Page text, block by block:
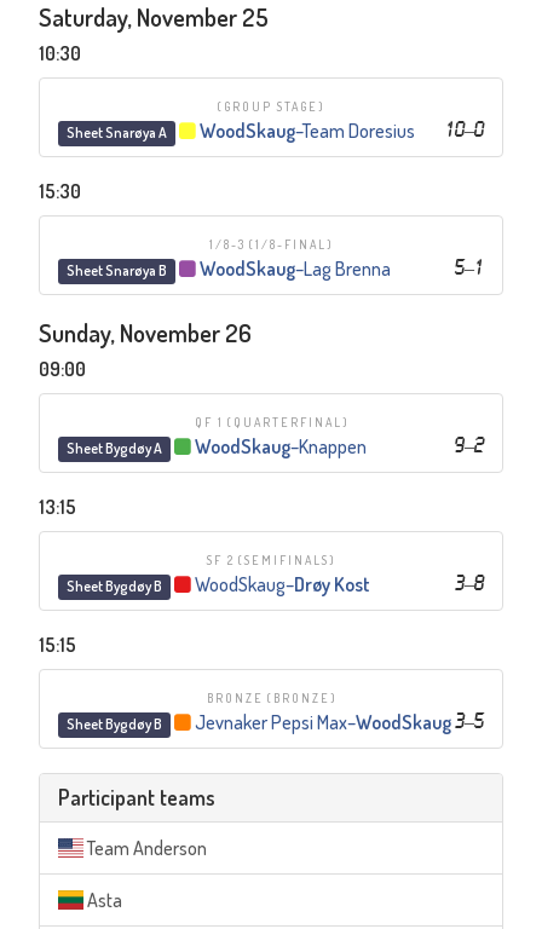
Saturday, November 25
10:30
(GROUP STAGE)
Sheet Snarøya A 10–0
WoodSkaug–Team Doresius
15:30
1/8-3 (1/8-FINAL)
Sheet Snarøya B 5–1
WoodSkaug–Lag Brenna
Sunday, November 26
09:00
QF 1 (QUARTERFINAL)
Sheet Bygdøy A 9–2
WoodSkaug–Knappen
13:15
SF 2 (SEMIFINALS)
Sheet Bygdøy B 3–8
WoodSkaug–Drøy Kost
15:15
BRONZE (BRONZE)
Sheet Bygdøy B 3–5
Jevnaker Pepsi Max–WoodSkaug
Participant teams
Team Anderson
Asta